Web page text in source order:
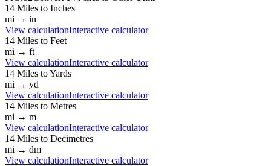
14 Miles to Inches
mi → in
View calculationInteractive calculator
14 Miles to Feet
mi → ft
View calculationInteractive calculator
14 Miles toYards
mi → yd
View calculationInteractive calculator
14 Miles to Metres
mi → m
View calculationInteractive calculator
14 Miles to Decimetres
mi → dm
View calculationInteractive calculator